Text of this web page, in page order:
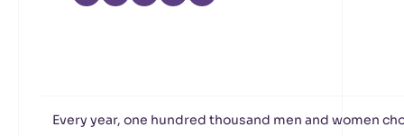
Every year, one hundred thousand men and women